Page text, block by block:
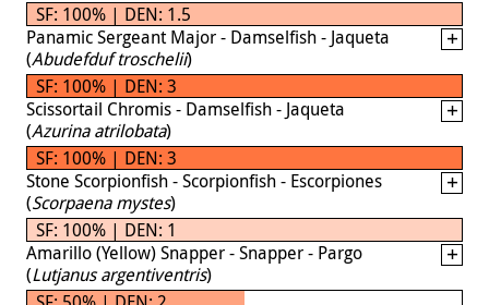
SF: 100% | DEN: 1.5
Panamic Sergeant Major - Damselfish - Jaqueta
(Abudefduf troschelii)
SF: 100% | DEN: 3
Scissortail Chromis - Damselfish - Jaqueta
(Azurina atrilobata)
SF: 100% | DEN: 3
Stone Scorpionfish - Scorpionfish - Escorpiones
(Scorpaena mystes)
SF: 100% | DEN: 1
Amarillo (Yellow) Snapper - Snapper - Pargo
(Lutjanus argentiventris)